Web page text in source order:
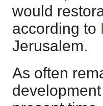
would
according to
Jerusalem.
As often